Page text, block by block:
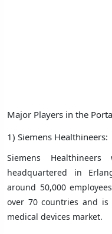
Major Players in the
1) Siemens Healthineers:
Siemens
headquartered in
around 50,000
over 70 countries and
medical devices market.